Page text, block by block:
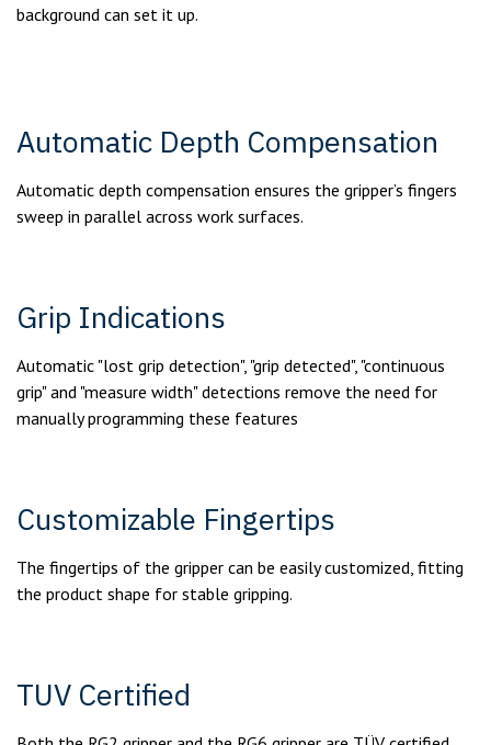
background can set it up.
Automatic Depth Compensation
Automatic depth compensation ensures the gripper’s fingers
sweep in parallel across work surfaces.
Grip Indications
Automatic "lost grip detection", "grip detected", "continuous
grip" and "measure width" detections remove the need for
manually programming these features
Customizable Fingertips
The fingertips of the gripper can be easily customized, fitting
the product shape for stable gripping.
TUV Certified